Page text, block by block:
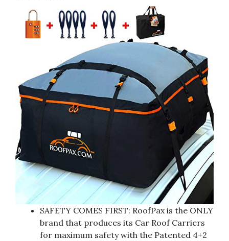
SAFETY COMES FIRST: RoofPax is the ONLY
brand that produces its Car Roof Carriers
for maximum safety with the Patented 4+2